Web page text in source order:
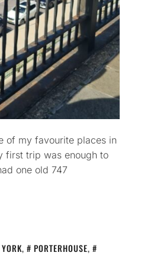
of my favourite places in
first trip was enough to
one old 747
, PORTERHOUSE,